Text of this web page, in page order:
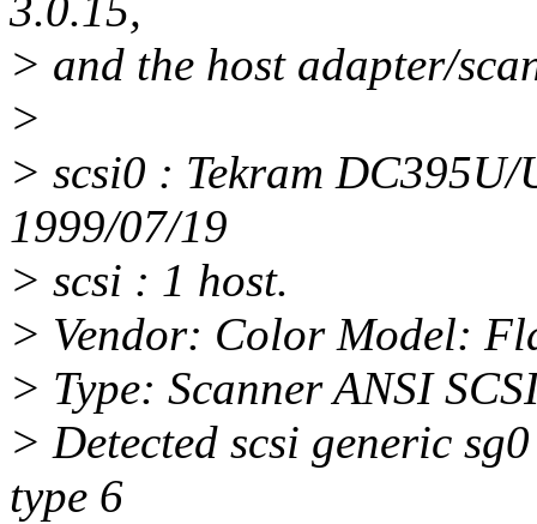
3.0.15,
> and the host adapter/
>
> scsi0 : Tekram
1999/07/19
> scsi : 1 host.
> Vendor: Color Model:
> Type: Scanner ANSI
> Detected scsi generic
type 6